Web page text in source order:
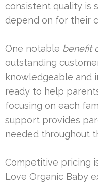
consistent quality is
depend on for their
One notable benefit
outstanding
knowledgeable and
ready to help
focusing on each
support provides
needed throughout
Competitive pricing
Love Organic Baby